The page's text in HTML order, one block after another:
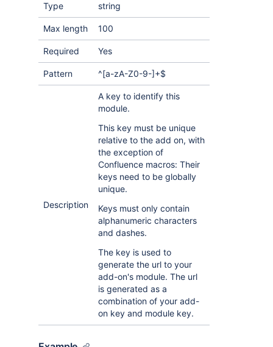
Type string
Max length 100
Required Yes
Pattern ^[a-zA-Z0-9-]+$
Description
A key to identify this
module.
This key must be unique
relative to the add on, with
the exception of
Confluence macros: Their
keys need to be globally
unique.
Keys must only contain
alphanumeric characters
and dashes.
The key is used to
generate the url to your
add-on's module. The url
is generated as a
combination of your add-
on key and module key.